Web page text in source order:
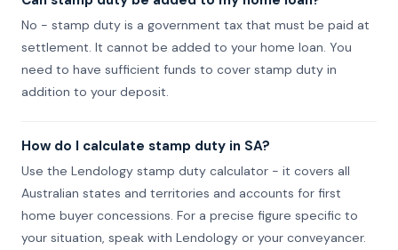
No - stamp duty is a government tax that must be paid at
settlement. It cannot be added to your home loan. You
need to have sufficient funds to cover stamp duty in
addition to your deposit.
How do I calculate stamp duty in SA?
Use the Lendology stamp duty calculator - it covers all
Australian states and territories and accounts for first
home buyer concessions. For a precise figure specific to
your situation, speak with Lendology or your conveyancer.